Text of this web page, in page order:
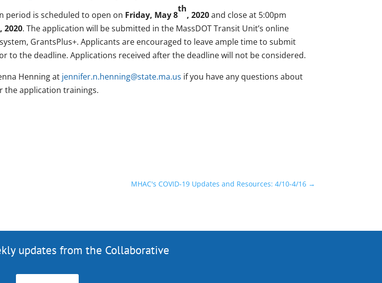
period is scheduled to open on Friday, May 8
th
, 2020and close at 5:00pm
, 2020. The application will be submitted in the MassDOT Transit Unit’s online
GrantsPlus+. Applicants are encouraged to leave ample time to submit
to the deadline. Applications received after the deadline will not be considered.
Henning at jennifer.n.henning@state.ma.us if you have any questions about
the application trainings.
MHAC's COVID-19 Updates and Resources: 4/10-4/16→
updates from the Collaborative